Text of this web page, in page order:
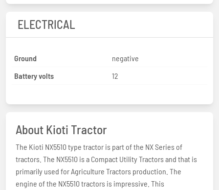
ELECTRICAL
Ground
negative
Battery volts
12
About Kioti Tractor
The Kioti NX5510 type tractor is part of the NX Series of
tractors. The NX5510 is a Compact Utility Tractors and that is
primarily used for Agriculture Tractors production. The
engine of the NX5510 tractors is impressive. This